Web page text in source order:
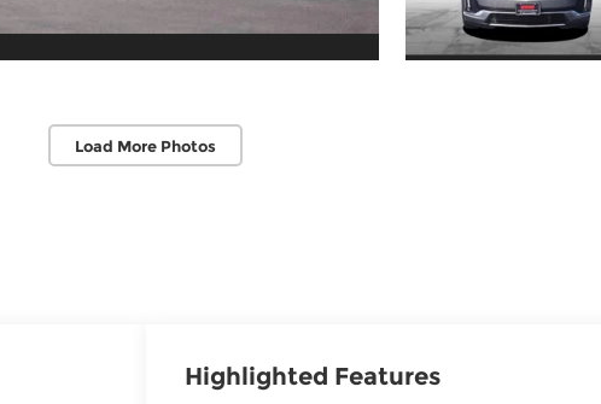
Load More Photos
Highlighted Features